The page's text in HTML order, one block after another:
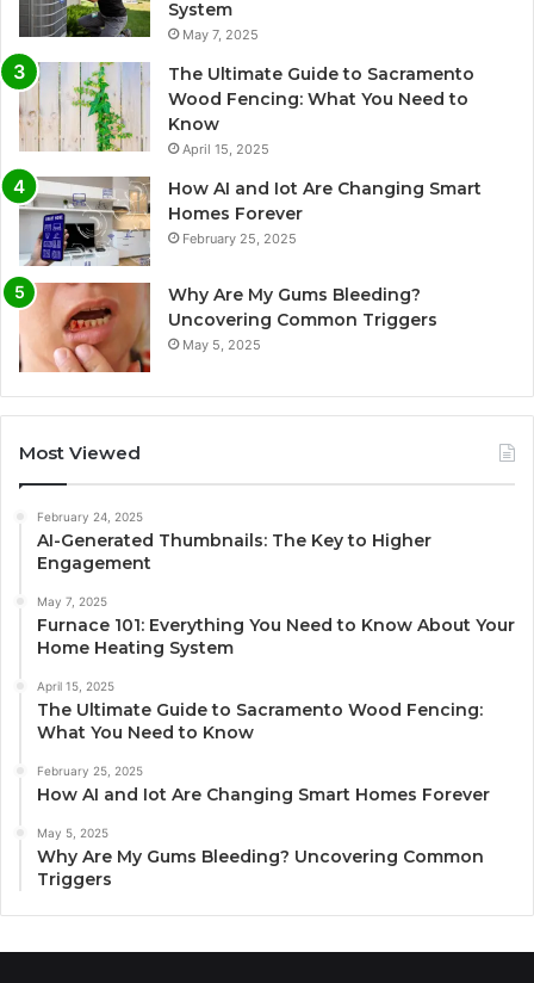
System
May 7, 2025
The Ultimate Guide to Sacramento
Wood Fencing: What You Need to
Know
April 15, 2025
How AI and Iot Are Changing Smart
Homes Forever
February 25, 2025
Why Are My Gums Bleeding?
Uncovering Common Triggers
May 5, 2025
Most Viewed
February 24, 2025
AI-Generated Thumbnails: The Key to Higher
Engagement
May 7, 2025
Furnace 101: Everything You Need to Know About Your
Home Heating System
April 15, 2025
The Ultimate Guide to Sacramento Wood Fencing:
What You Need to Know
February 25, 2025
How AI and Iot Are Changing Smart Homes Forever
May 5, 2025
Why Are My Gums Bleeding? Uncovering Common
Triggers